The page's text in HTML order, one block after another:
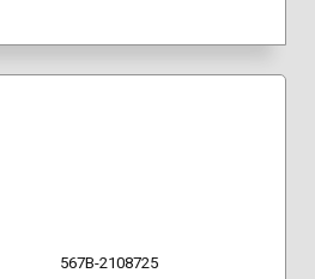
567B-2108725